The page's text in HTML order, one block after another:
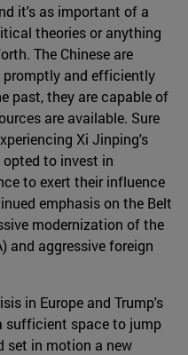
it's as important of a
theories or anything
The Chinese are
promptly and efficiently
past, they are capable of
are available. Sure
Xi Jinping's
opted to invest in
to exert their influence
emphasis on the Belt
modernization of the
and aggressive foreign
in Europe and Trump's
sufficient space to jump
set in motion a new